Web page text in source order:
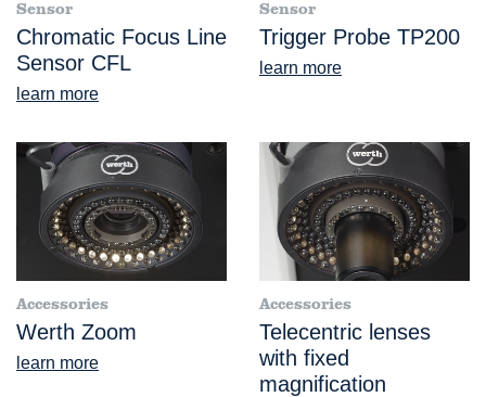
Sensor
Chromatic Focus Line
Sensor CFL
learn more
Sensor
Trigger Probe TP200
learn more
Accessories
Werth Zoom
learn more
Accessories
Telecentric lenses
with fixed
magnification